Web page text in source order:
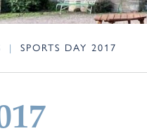
| SPORTS DAY 2017